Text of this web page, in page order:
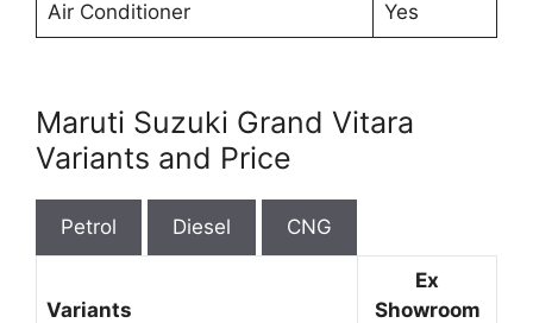
Air Conditioner Yes
Maruti Suzuki Grand Vitara
Variants and Price
Petrol Diesel CNG
Variants
Ex
Showroom